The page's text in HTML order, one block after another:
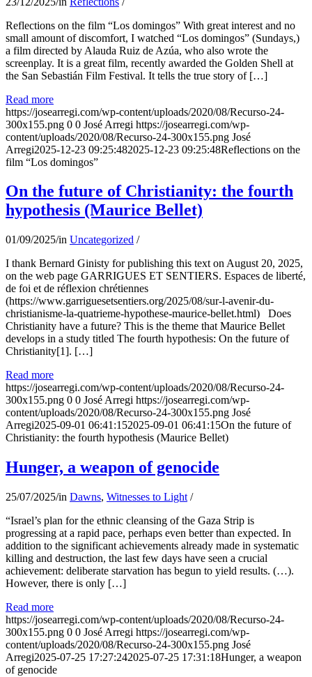
Reflections on the film “Los domingos” With great interest and no
small amount of discomfort, I watched “Los domingos” (Sundays,)
a film directed by Alauda Ruiz de Azúa, who also wrote the
screenplay. It is a great film, recently awarded the Golden Shell at
the San Sebastián Film Festival. It tells the true story of […]
Read more
https://josearregi.com/wp-content/uploads/2020/08/Recurso-24-
300x155.png 0 0 José Arregi https://josearregi.com/wp-
content/uploads/2020/08/Recurso-24-300x155.png José
Arregi2025-12-23 09:25:482025-12-23 09:25:48Reflections on the
film “Los domingos”
On the future of Christianity: the fourth
hypothesis (Maurice Bellet)
01/09/2025/in Uncategorized /
I thank Bernard Ginisty for publishing this text on August 20, 2025,
on the web page GARRIGUES ET SENTIERS. Espaces de liberté,
de foi et de réflexion chrétiennes
(https://www.garriguesetsentiers.org/2025/08/sur-l-avenir-du-
christianisme-la-quatrieme-hypothese-maurice-bellet.html) Does
Christianity have a future? This is the theme that Maurice Bellet
develops in a study titled The fourth hypothesis: On the future of
Christianity[1]. […]
Read more
https://josearregi.com/wp-content/uploads/2020/08/Recurso-24-
300x155.png 0 0 José Arregi https://josearregi.com/wp-
content/uploads/2020/08/Recurso-24-300x155.png José
Arregi2025-09-01 06:41:152025-09-01 06:41:15On the future of
Christianity: the fourth hypothesis (Maurice Bellet)
Hunger, a weapon of genocide
25/07/2025/in Dawns, Witnesses to Light /
“Israel’s plan for the ethnic cleansing of the Gaza Strip is
progressing at a rapid pace, perhaps even better than expected. In
addition to the significant achievements already made in systematic
killing and destruction, the last few days have seen a crucial
achievement: deliberate starvation has begun to yield results. (…).
However, there is only […]
Read more
https://josearregi.com/wp-content/uploads/2020/08/Recurso-24-
300x155.png 0 0 José Arregi https://josearregi.com/wp-
content/uploads/2020/08/Recurso-24-300x155.png José
Arregi2025-07-25 17:27:242025-07-25 17:31:18Hunger, a weapon
of genocide